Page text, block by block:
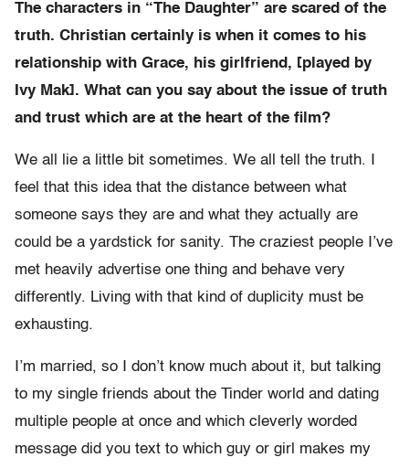
The characters in “The Daughter” are scared of the
truth. Christian certainly is when it comes to his
relationship with Grace, his girlfriend, [played by
Ivy Mak]. What can you say about the issue of truth
and trust which are at the heart of the film?
We all lie a little bit sometimes. We all tell the truth. I
feel that this idea that the distance between what
someone says they are and what they actually are
could be a yardstick for sanity. The craziest people I’ve
met heavily advertise one thing and behave very
differently. Living with that kind of duplicity must be
exhausting.
I’m married, so I don’t know much about it, but talking
to my single friends about the Tinder world and dating
multiple people at once and which cleverly worded
message did you text to which guy or girl makes my